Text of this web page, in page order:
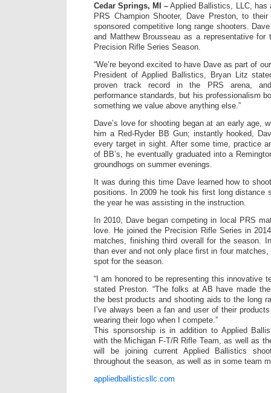
Cedar Springs, MI – Applied Ballistics, LLC, has
PRS Champion Shooter, Dave Preston, to
sponsored competitive long range shooters.
and Matthew Brousseau as a representative for
Precision Rifle Series Season.
“We’re beyond excited to have Dave as part of
President of Applied Ballistics, Bryan Litz
proven track record in the PRS arena,
performance standards, but his professionalism
something we value above anything else.”
Dave’s love for shooting began at an early age,
him a Red-Ryder BB Gun; instantly hooked,
every target in sight. After some time, practice
of BB’s, he eventually graduated into a
groundhogs on summer evenings.
It was during this time Dave learned how to
positions. In 2009 he took his first long distance
the year he was assisting in the instruction.
In 2010, Dave began competing in local PRS
love. He joined the Precision Rifle Series in
matches, finishing third overall for the season.
than ever and not only place first in four
spot for the season.
“I am honored to be representing this innovative
stated Preston. “The folks at AB have made
the best products and shooting aids to the long
I’ve always been a fan and user of their
wearing their logo when I compete.”
This sponsorship is in addition to Applied
with the Michigan F-T/R Rifle Team, as well as
will be joining current Applied Ballistics
throughout the season, as well as in some team
appliedballisticsllc.com